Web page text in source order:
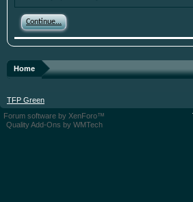
This site uses cookies. By
site, you are agreeing to our use
Continue...
Home
TFP Green
Forum software by XenForo™
Quality Add-Ons by WMTech